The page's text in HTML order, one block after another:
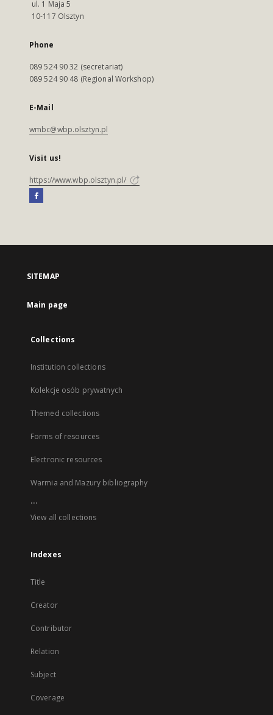
ul. 1 Maja 5
10-117 Olsztyn
Phone
089 524 90 32 (secretariat)
089 524 90 48 (Regional Workshop)
E-Mail
wmbc@wbp.olsztyn.pl
Visit us!
https://www.wbp.olsztyn.pl/
SITEMAP
Main page
Collections
Institution collections
Kolekcje osób prywatnych
Themed collections
Forms of resources
Electronic resources
Warmia and Mazury bibliography
...
View all collections
Indexes
Title
Creator
Contributor
Relation
Subject
Coverage